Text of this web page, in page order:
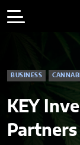
BUSINESS
KEY